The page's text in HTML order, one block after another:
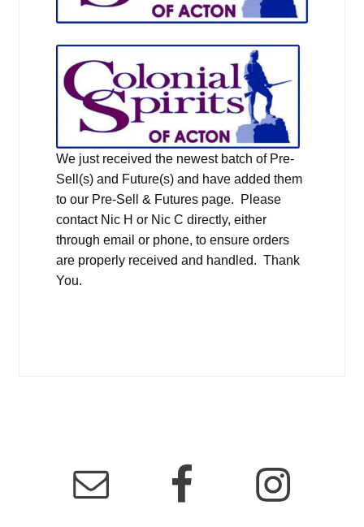
We just received the newest batch of Pre-
Sell(s) and Future(s) and have added them
to our Pre-Sell & Futures page. Please
contact Nic H or Nic C directly, either
through email or phone, to ensure orders
are properly received and handled. Thank
You.